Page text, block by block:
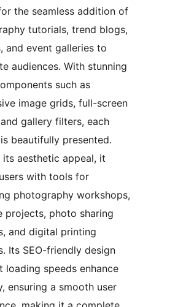
the seamless addition of
tutorials, trend blogs,
and event galleries to
audiences. With stunning
such as
image grids, full-screen
gallery filters, each
beautifully presented.
its aesthetic appeal, it
with tools for
photography workshops,
projects, photo sharing
and digital printing
Its SEO-friendly design
loading speeds enhance
ensuring a smooth user